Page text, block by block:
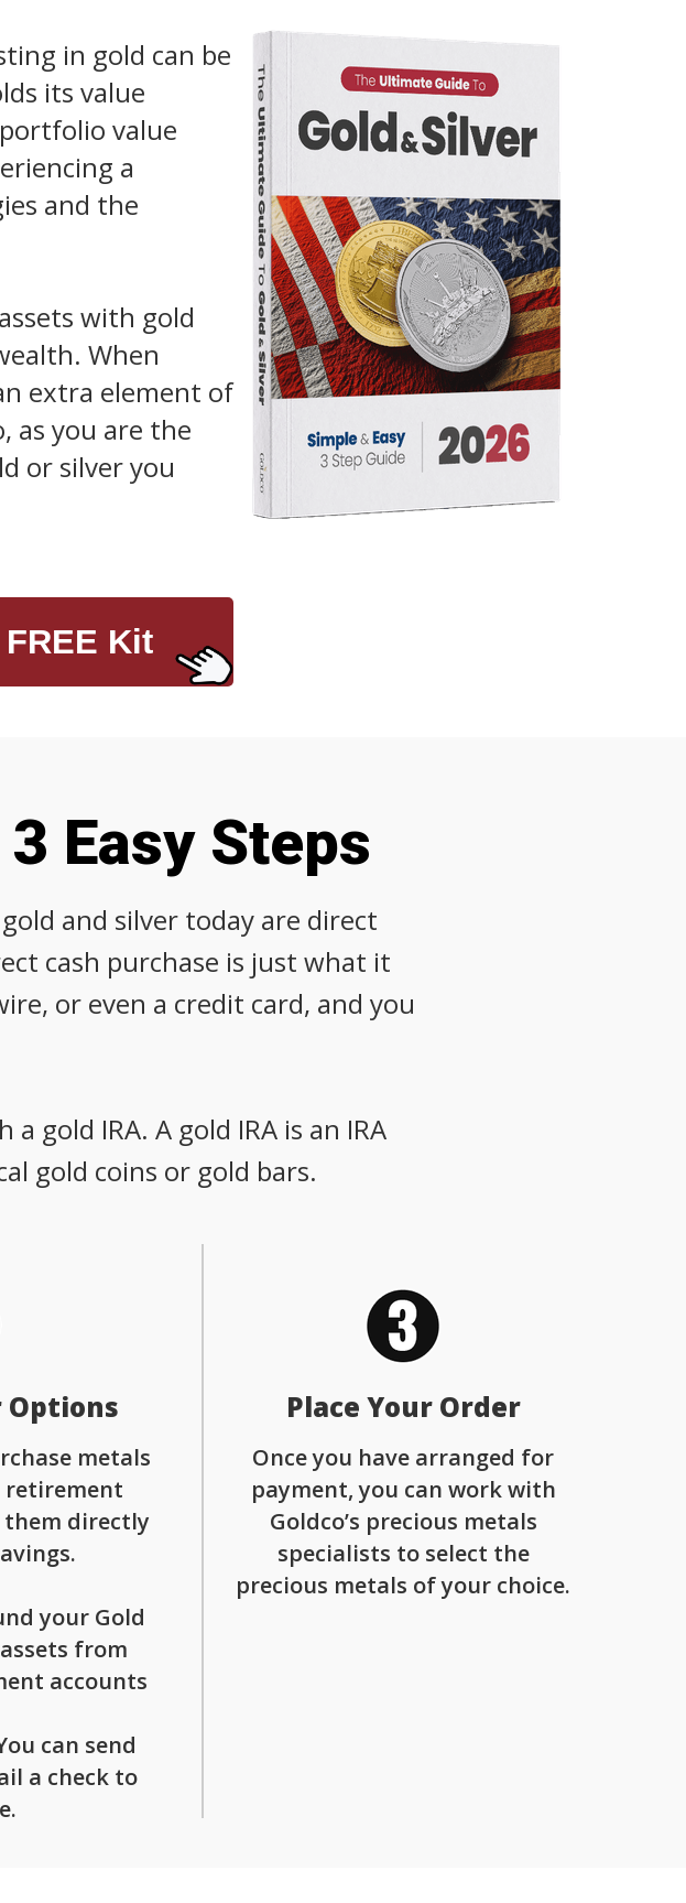
Easy Steps
Once you have arranged for
payment, you can work with
Goldco’s precious metals
specialists to select the
precious metals of your choice.
Place Your Order
metals
them directly
your Gold
from
accounts
can send
a check to
Options
and silver today are direct
cash purchase is just what it
or even a credit card, and you
gold IRA. A gold IRA is an IRA
gold coins or gold bars.
Kit
in gold can be
its value
value
a
and the
with gold
When
extra element of
as you are the
or silver you